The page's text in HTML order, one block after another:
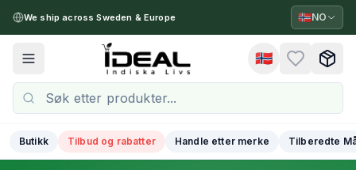
We ship across Sweden & Europe 🇳🇴NO
Toggle menu 🇳🇴
Butikk Tilbud og rabatter Handle etter merke Tilberedte